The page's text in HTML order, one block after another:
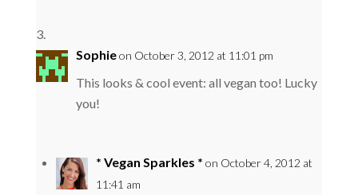
Sophieon October 3, 2012 at 11:01 pm
This looks & cool event: all vegan too! Lucky
you!
* Vegan Sparkles * on October 4, 2012 at
11:41 am